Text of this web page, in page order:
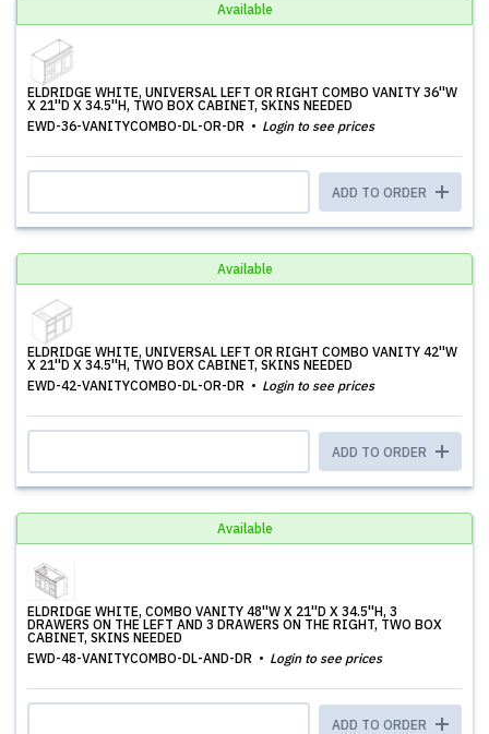
Available
ELDRIDGE WHITE, UNIVERSAL LEFT OR RIGHT COMBO VANITY 36''W
X 21''D X 34.5''H, TWO BOX CABINET, SKINS NEEDED
EWD-36-VANITYCOMBO-DL-OR-DR
Login to see prices
ADD TO ORDER
Available
ELDRIDGE WHITE, UNIVERSAL LEFT OR RIGHT COMBO VANITY 42''W
X 21''D X 34.5''H, TWO BOX CABINET, SKINS NEEDED
EWD-42-VANITYCOMBO-DL-OR-DR
Login to see prices
ADD TO ORDER
Available
ELDRIDGE WHITE, COMBO VANITY 48''W X 21''D X 34.5''H, 3
DRAWERS ON THE LEFT AND 3 DRAWERS ON THE RIGHT, TWO BOX
CABINET, SKINS NEEDED
EWD-48-VANITYCOMBO-DL-AND-DR
Login to see prices
ADD TO ORDER